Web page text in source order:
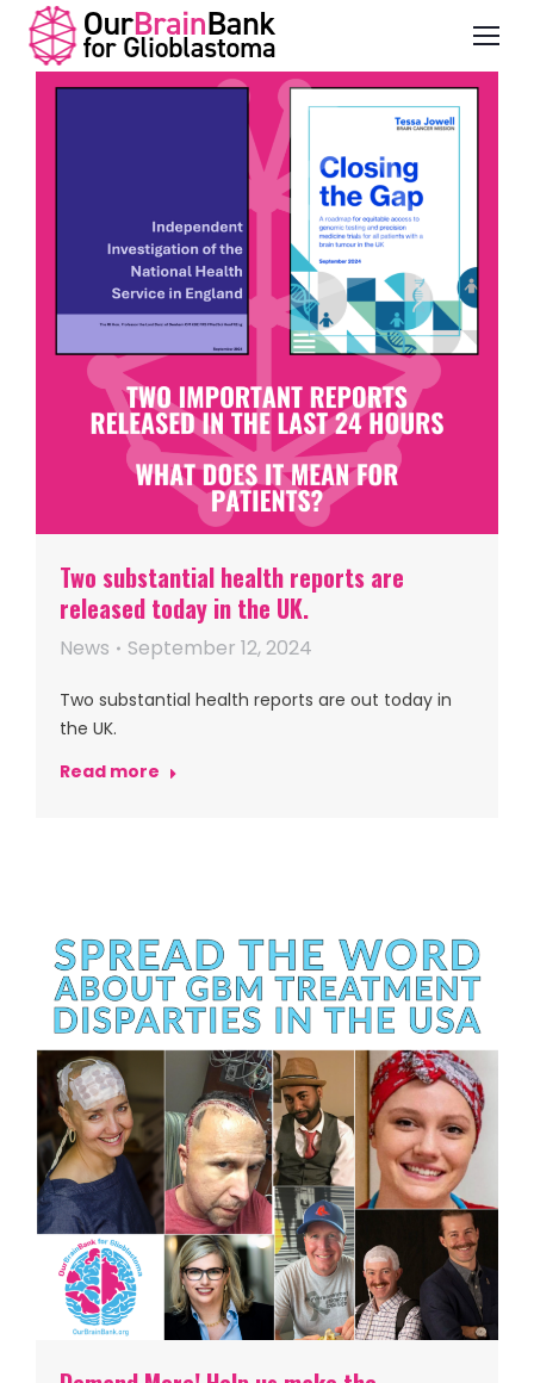
Two substantial health reports are
released today in the UK.
News September 12, 2024
Two substantial health reports are out today in
the UK.
Read more